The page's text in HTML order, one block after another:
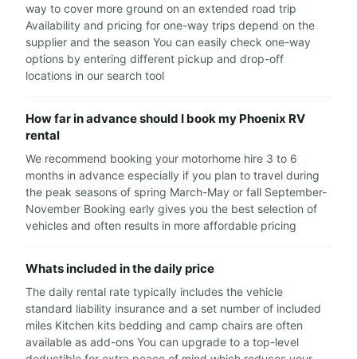
way to cover more ground on an extended road trip
Availability and pricing for one-way trips depend on the
supplier and the season You can easily check one-way
options by entering different pickup and drop-off
locations in our search tool
How far in advance should I book my Phoenix RV
rental
We recommend booking your motorhome hire 3 to 6
months in advance especially if you plan to travel during
the peak seasons of spring March-May or fall September-
November Booking early gives you the best selection of
vehicles and often results in more affordable pricing
Whats included in the daily price
The daily rental rate typically includes the vehicle
standard liability insurance and a set number of included
miles Kitchen kits bedding and camp chairs are often
available as add-ons You can upgrade to a top-level